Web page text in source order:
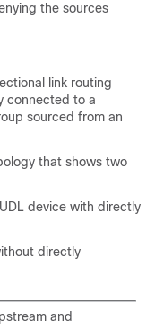
the sources
link routing
connected to a
sourced from an
that shows two
device with directly
directly
and